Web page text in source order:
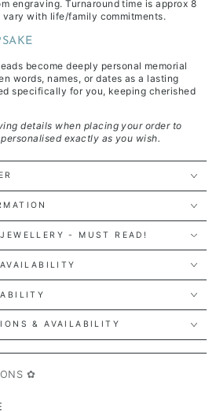
engraving. Turnaround time is approx 8
with life/family commitments.
become deeply personal memorial
words, names, or dates as a lasting
specifically for you, keeping cherished
details when placing your order to
exactly as you wish.
- MUST READ!
& AVAILABILITY
✿